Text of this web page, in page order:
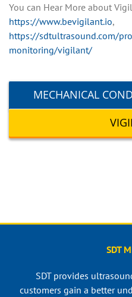
You can Hear More about
https://www.bevigilant.io,
https://sdtultrasound.com/
monitoring/vigilant/
MECHANICAL
SDT
SDT provides
customers gain a better